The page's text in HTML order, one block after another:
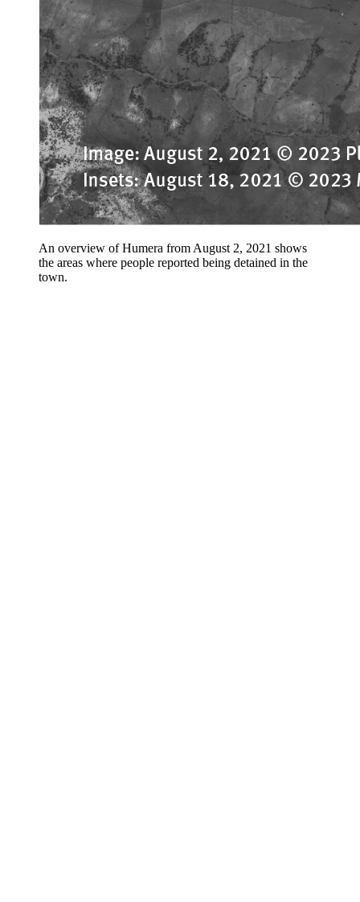
An overview of Humera from August 2, 2021 shows
the areas where people reported being detained in the
town.